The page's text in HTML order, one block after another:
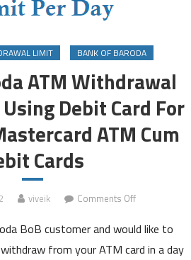
LIMIT BANK OF BARODA
ATM Withdrawal
Debit Card For
ATM Cum
Cards
viveik Comments Offon
of
Baroda
BoB customer and would like to
from your ATM card in a day